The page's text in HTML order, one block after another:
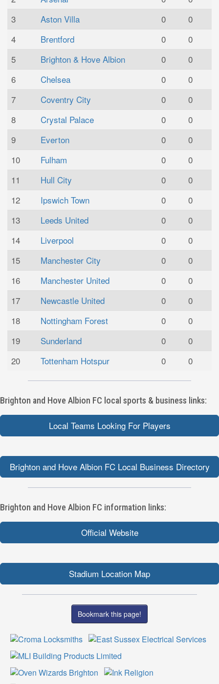
3
Aston Villa 0
0
4
Brentford 0
0
5
Brighton & Hove Albion 0
0
6
Chelsea 0
0
7
Coventry City 0
0
8
Crystal Palace 0
0
9
Everton 0
0
10
Fulham 0
0
11
Hull City 0
0
12
Ipswich Town 0
0
13
Leeds United 0
0
14
Liverpool 0
0
15
Manchester City 0
0
16
Manchester United 0
0
17
Newcastle United 0
0
18
Nottingham Forest 0
0
19
Sunderland 0
0
20
Tottenham Hotspur 0 0
Brighton and Hove Albion FC local sports & business links:
Local Teams Looking For Players
Brighton and Hove Albion FC Local Business Directory
Brighton and Hove Albion FC information links:
Official Website
Stadium Location Map
Bookmark this page!